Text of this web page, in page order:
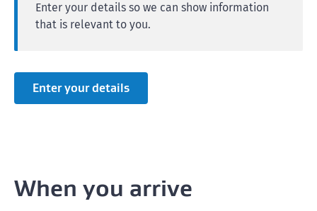
Enter your details so we can show information
that is relevant to you.
Enter your details
When you arrive